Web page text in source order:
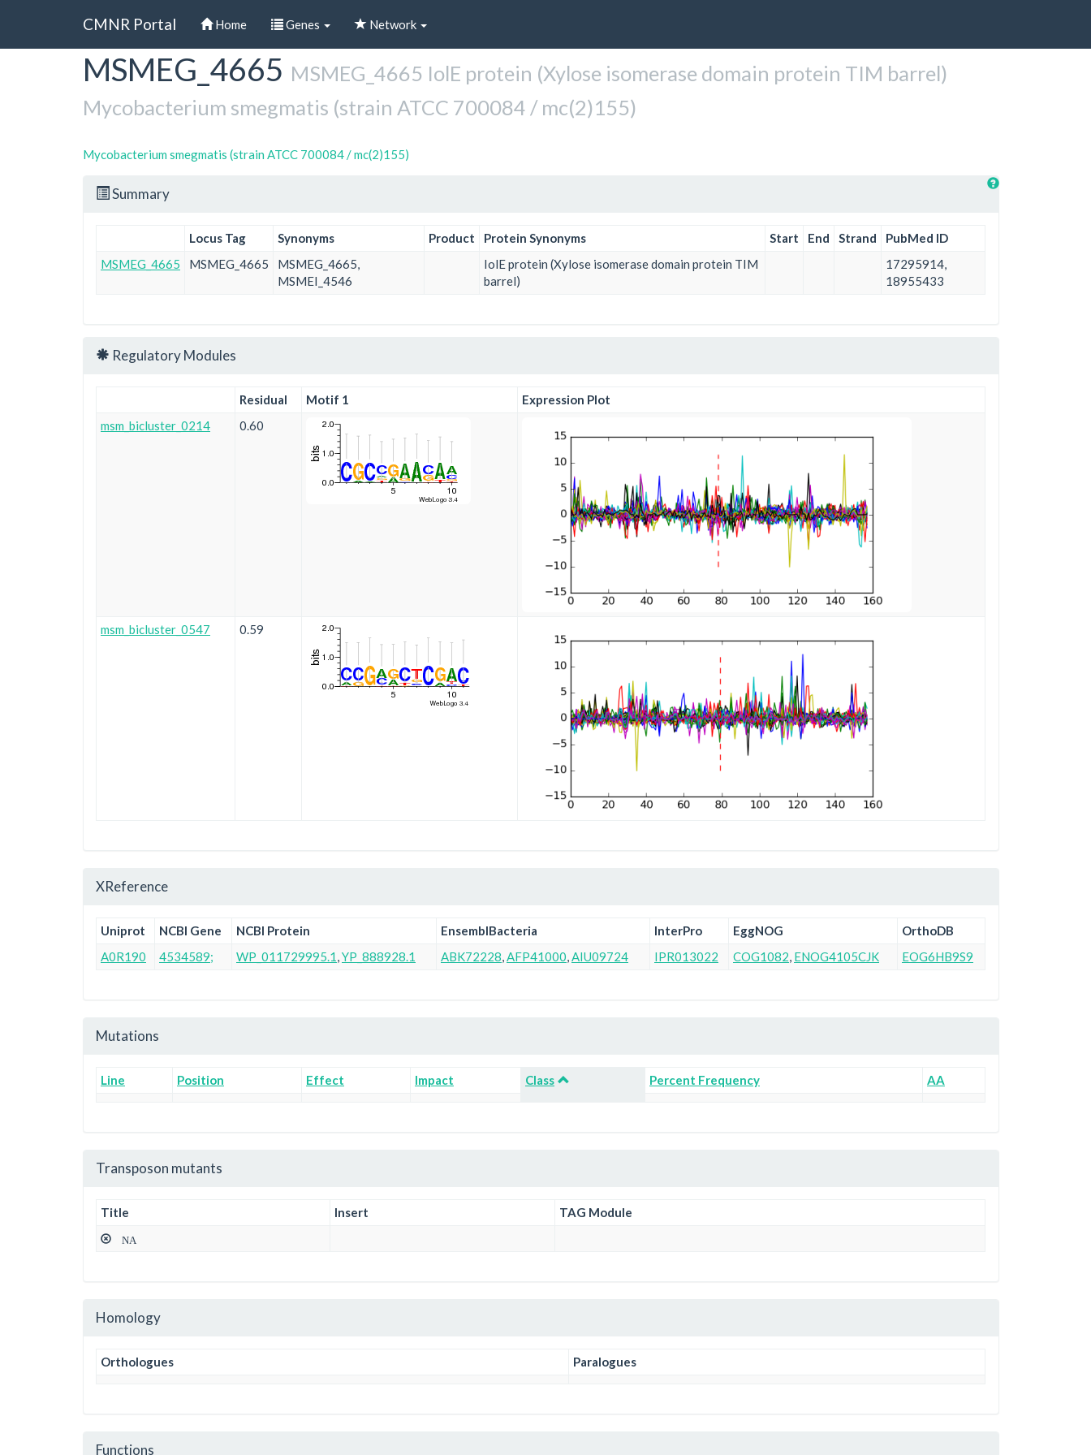
CMNR Portal Home Genes Network
MSMEG_4665 MSMEG_4665 IolE protein (Xylose isomerase domain protein TIM barrel)
Mycobacterium smegmatis (strain ATCC 700084 / mc(2)155)
Mycobacterium smegmatis (strain ATCC 700084 / mc(2)155)
Summary
Locus Tag Synonyms Product Protein Synonyms Start End Strand
PubMed ID
MSMEG_4665
MSMEG_4665
MSMEG_4665,
MSMEI_4546
IolE protein (Xylose isomerase domain protein TIM
barrel)
17295914,
18955433
Regulatory Modules
Residual Motif 1
Expression Plot
msm_bicluster_0214
0.60
msm_bicluster_0547 0.59
XReference
Uniprot NCBI Gene NCBI Protein EnsemblBacteria InterPro EggNOG
OrthoDB
A0R190
4534589; WP_011729995.1 YP_888928.1 ABK72228 AFP41000 AIU09724 IPR013022 COG1082 ENOG4105CJK EOG6HB9S9
Mutations
Line Position Effect Impact Class Percent Frequency AA
Transposon mutants
Title Insert TAG Module
NA
Homology
Orthologues Paralogues
Functions